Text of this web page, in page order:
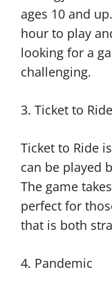
ages 10 and
hour to play
looking for a
challenging.
3. Ticket to Ride
Ticket to Ride
can be played
The game
perfect for
that is both
4. Pandemic